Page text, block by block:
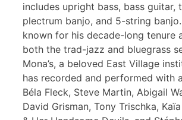
includes upright bass, bass guitar,
plectrum banjo, and 5-string
known for his decade-long tenure
both the trad-jazz and bluegrass
Mona’s, a beloved East Village
has recorded and performed with
Béla Fleck, Steve Martin, Abigail
David Grisman, Tony Trischka,